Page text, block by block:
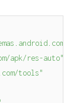
apk/res-auto"
tools"